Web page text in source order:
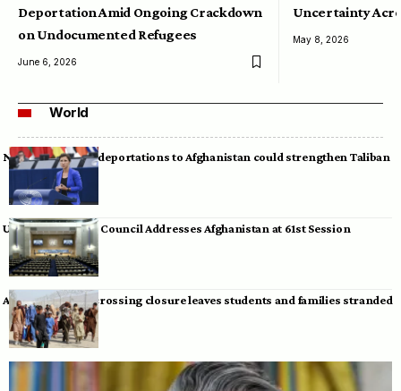
Deportation Amid Ongoing Crackdown
on Undocumented Refugees
June 6, 2026
Uncertainty
May 8, 2026
World
Neumann warns deportations to Afghanistan could strengthen Taliban
UN Human Rights Council Addresses Afghanistan at 61st Session
Afghan-Pakistan crossing closure leaves students and families stranded